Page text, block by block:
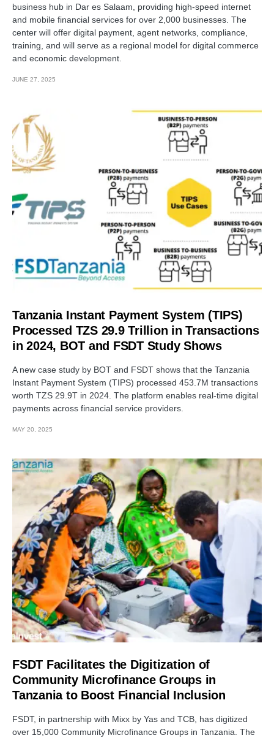
business hub in Dar es Salaam, providing high-speed internet
and mobile financial services for over 2,000 businesses. The
center will offer digital payment, agent networks, compliance,
training, and will serve as a regional model for digital commerce
and economic development.
JUNE 27, 2025
Tanzania Instant Payment System (TIPS)
Processed TZS 29.9 Trillion in Transactions
in 2024, BOT and FSDT Study Shows
A new case study by BOT and FSDT shows that the Tanzania
Instant Payment System (TIPS) processed 453.7M transactions
worth TZS 29.9T in 2024. The platform enables real-time digital
payments across financial service providers.
MAY 20, 2025
FSDT Facilitates the Digitization of
Community Microfinance Groups in
Tanzania to Boost Financial Inclusion
FSDT, in partnership with Mixx by Yas and TCB, has digitized
over 15,000 Community Microfinance Groups in Tanzania. The